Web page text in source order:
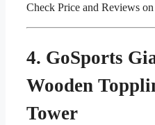
Check Price and Reviews
4. GoSports
Wooden
Tower